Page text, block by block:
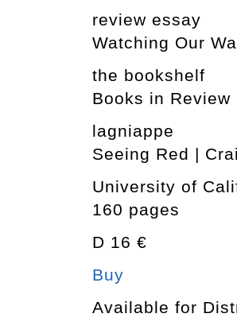
review essay
Watching Our
the bookshelf
Books in Review
lagniappe
Seeing Red |
University of
160 pages
D 16 €
Buy
Available for